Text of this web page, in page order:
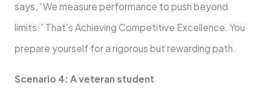
says, “We measure performance to push beyond
limits.” That’s Achieving Competitive Excellence. You
prepare yourself for a rigorous but rewarding path.
Scenario 4: A veteran student